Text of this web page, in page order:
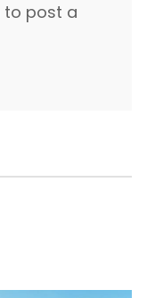
to post a